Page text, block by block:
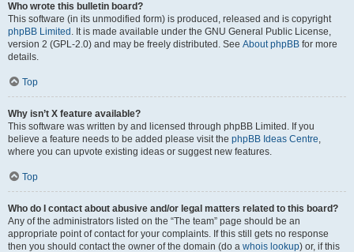
Who wrote this bulletin board?
This software (in its unmodified form) is produced, released and is copyright
phpBB Limited . It is made available under the GNU General Public License,
version 2 (GPL-2.0) and may be freely distributed. See About phpBB for more
details.
Top
Why isn’t X feature available?
This software was written by and licensed through phpBB Limited. If you
believe a feature needs to be added please visit the phpBB Ideas Centre,
where you can upvote existing ideas or suggest new features.
Top
Who do I contact about abusive and/or legal matters related to this board?
Any of the administrators listed on the “The team” page should be an
appropriate point of contact for your complaints. If this still gets no response
then you should contact the owner of the domain (do a whois lookup) or, if this